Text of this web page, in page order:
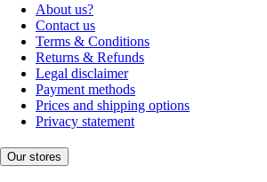
About us?
Contact us
Terms & Conditions
Returns & Refunds
Legal disclaimer
Payment methods
Prices and shipping options
Privacy statement
Our stores